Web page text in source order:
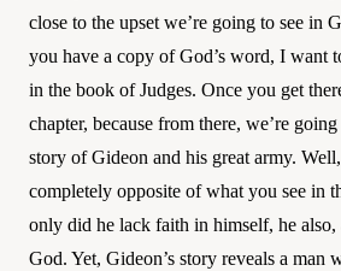
close to the upset we’re going to see in
you have a copy of God’s word, I want
in the book of Judges. Once you get
chapter, because from there, we’re
story of Gideon and his great army.
completely opposite of what you see in
only did he lack faith in himself, he
God. Yet, Gideon’s story reveals a man